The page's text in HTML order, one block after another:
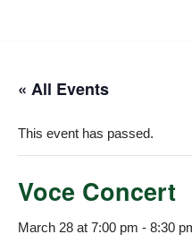
content
« All Events
This event has passed.
Voce Concert
March 28 at 7:00 pm - 8:30